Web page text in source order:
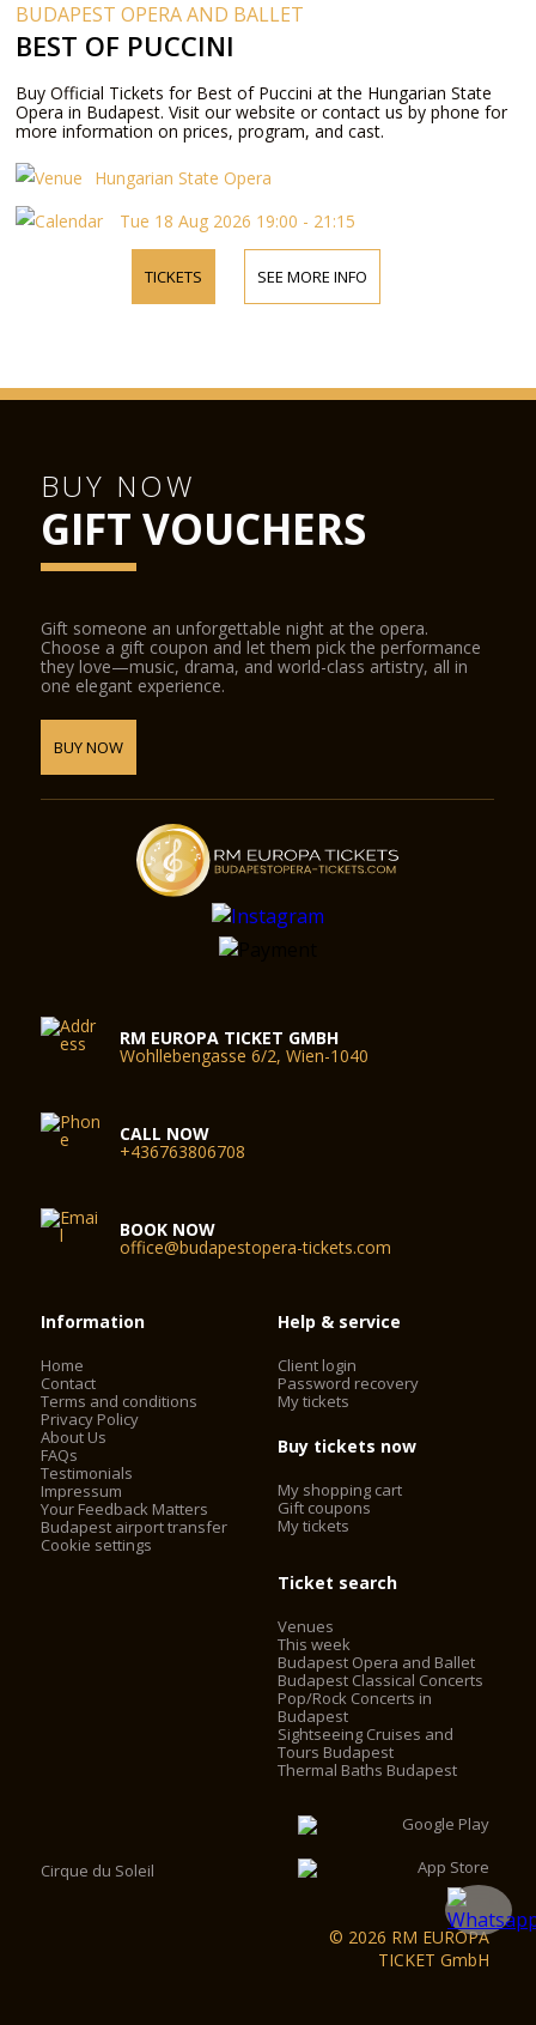
BUDAPEST OPERA AND BALLET
BEST OF PUCCINI
Buy Official Tickets for Best of Puccini at the Hungarian State
Opera in Budapest. Visit our website or contact us by phone for
more information on prices, program, and cast.
Hungarian State Opera
Tue 18 Aug 2026 19:00 - 21:15
TICKETS SEE MORE INFO
BUY NOW
GIFT VOUCHERS
Gift someone an unforgettable night at the opera.
Choose a gift coupon and let them pick the performance
they love—music, drama, and world-class artistry, all in
one elegant experience.
BUY NOW
RM EUROPA TICKET GMBH
Wohllebengasse 6/2, Wien-1040
CALL NOW
+436763806708
BOOK NOW
office@budapestopera-tickets.com
Information
Home
Contact
Terms and conditions
Privacy Policy
About Us
FAQs
Testimonials
Impressum
Your Feedback Matters
Budapest airport transfer
Cookie settings
Help & service
Client login
Password recovery
My tickets
Buy tickets now
My shopping cart
Gift coupons
My tickets
Ticket search
Venues
This week
Budapest Opera and Ballet
Budapest Classical Concerts
Pop/Rock Concerts in
Budapest
Sightseeing Cruises and
Tours Budapest
Thermal Baths Budapest
Cirque du Soleil
© 2026 RM EUROPA
TICKET GmbH